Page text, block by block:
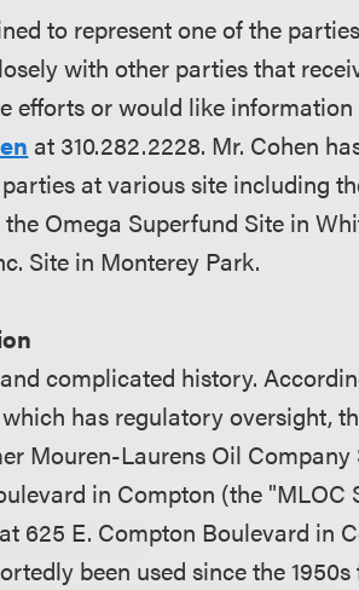
to represent one of the
with other parties that
efforts or would like
at 310.282.2228. Mr. Cohen
at various site including
Omega Superfund Site in
Site in Monterey Park.
complicated history.
has regulatory oversight,
Mouren-Laurens Oil Company
in Compton (the "MLOC
625 E. Compton Boulevard in
been used since the